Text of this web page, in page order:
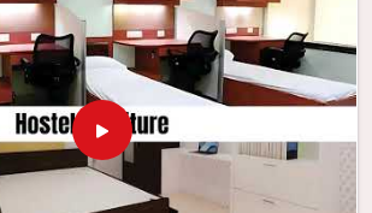
ties with educational groups and
have resulted in the dependability
characterize the organization.
the company has been able
that encourages teaching
beneficial to students and enhances
Uttarakhand. Measured against any